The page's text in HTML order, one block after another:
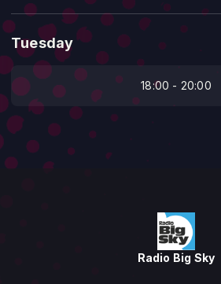
Tuesday
18:00 - 20:00
Radio Big Sky